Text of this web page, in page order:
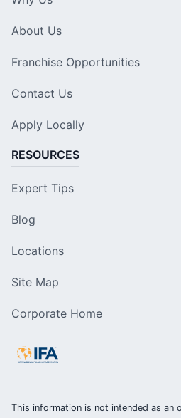
About Us
Franchise Opportunities
Contact Us
Apply Locally
RESOURCES
Expert Tips
Blog
Locations
Site Map
Corporate Home
This information is not intended as an